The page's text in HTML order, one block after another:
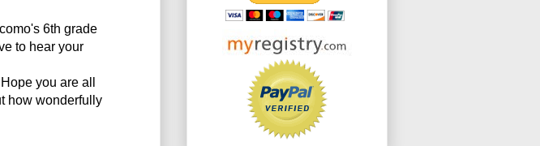
6th grade
to hear your
you are all
how wonderfully